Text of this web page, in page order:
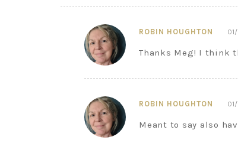
ROBIN HOUGHTON
Thanks Meg! I think
ROBIN HOUGHTON
Meant to say also